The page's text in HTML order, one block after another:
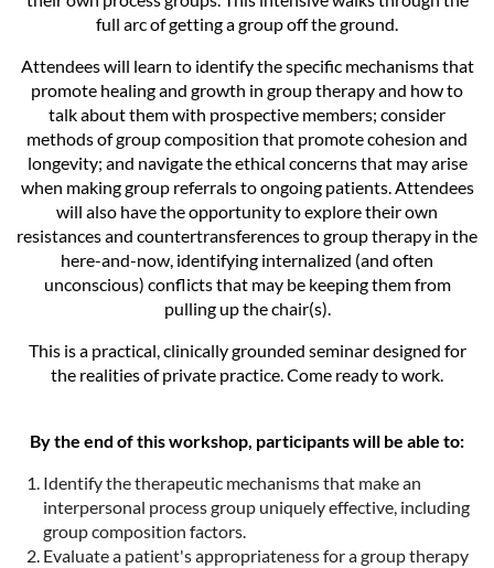
full arc of getting a group off the ground.
Attendees will learn to identify the specific mechanisms that
promote healing and growth in group therapy and how to
talk about them with prospective members; consider
methods of group composition that promote cohesion and
longevity; and navigate the ethical concerns that may arise
when making group referrals to ongoing patients. Attendees
will also have the opportunity to explore their own
resistances and countertransferences to group therapy in the
here-and-now, identifying internalized (and often
unconscious) conflicts that may be keeping them from
pulling up the chair(s).
This is a practical, clinically grounded seminar designed for
the realities of private practice. Come ready to work.
By the end of this workshop, participants will be able to:
Identify the therapeutic mechanisms that make an
interpersonal process group uniquely effective, including
group composition factors.
Evaluate a patient's appropriateness for a group therapy